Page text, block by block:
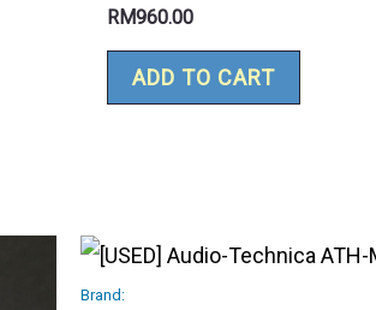
RM960.00
ADD TO CART
Brand: